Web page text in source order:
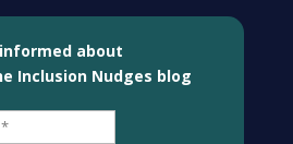
about
Inclusion Nudges blog